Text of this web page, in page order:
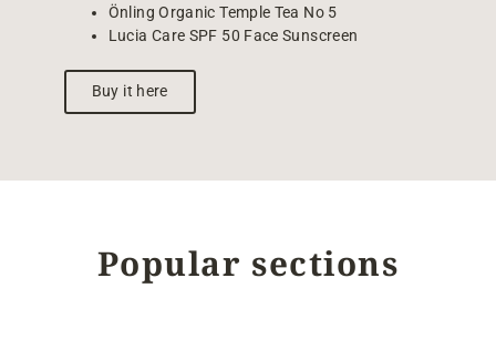
Önling Organic Temple Tea No 5
Lucia Care SPF 50 Face Sunscreen
Buy it here
Popular sections